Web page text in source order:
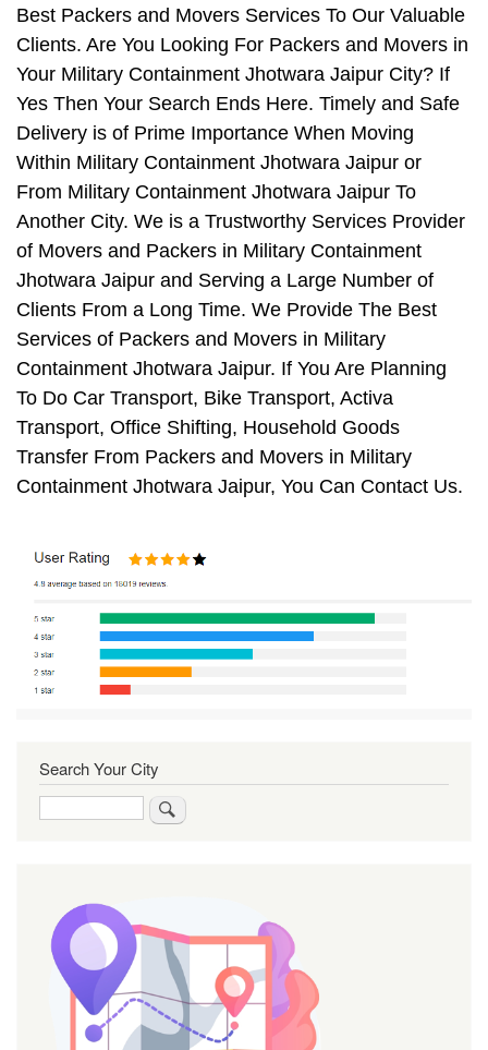
Best Packers and Movers Services To Our Valuable
Clients. Are You Looking For Packers and Movers in
Your Military Containment Jhotwara Jaipur City? If
Yes Then Your Search Ends Here. Timely and Safe
Delivery is of Prime Importance When Moving
Within Military Containment Jhotwara Jaipur or
From Military Containment Jhotwara Jaipur To
Another City. We is a Trustworthy Services Provider
of Movers and Packers in Military Containment
Jhotwara Jaipur and Serving a Large Number of
Clients From a Long Time. We Provide The Best
Services of Packers and Movers in Military
Containment Jhotwara Jaipur. If You Are Planning
To Do Car Transport, Bike Transport, Activa
Transport, Office Shifting, Household Goods
Transfer From Packers and Movers in Military
Containment Jhotwara Jaipur, You Can Contact Us.
Search Your City